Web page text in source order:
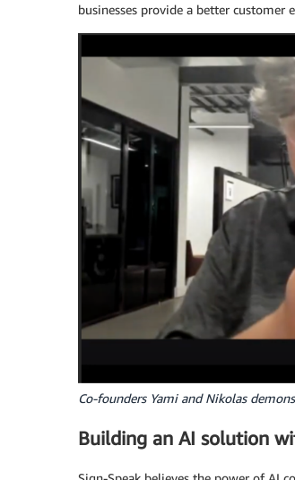
businesses provide a better
Co-founders Yami and Nikolas
Building an AI solution